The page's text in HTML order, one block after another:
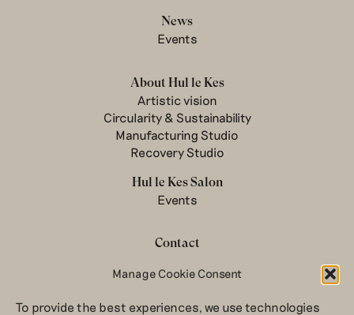
Manage Cookie Consent
To provide the best experiences, we use technologies
News
Events
About Hul le Kes
Artistic vision
Circularity & Sustainability
Manufacturing Studio
Recovery Studio
Hul le Kes Salon
Events
Contact
Newsletter
Terms & conditions